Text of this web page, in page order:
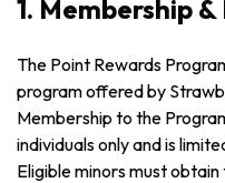
1. Membership
The Point Rewards
program offered by
Membership to the
individuals only and is
Eligible minors must